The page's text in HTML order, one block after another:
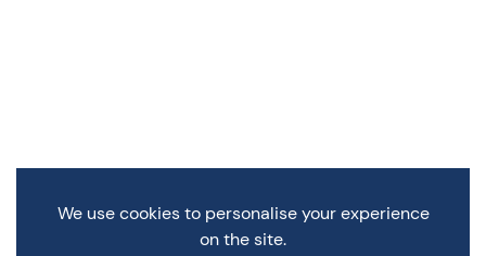
We use cookies to personalise your experience
on the site.